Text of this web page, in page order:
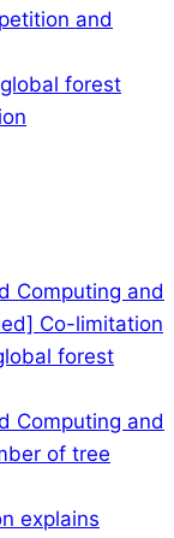
and
forest
Computing and
Co-limitation
forest
Computing and
of tree
explains